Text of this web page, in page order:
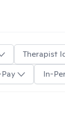
Therapist
In-